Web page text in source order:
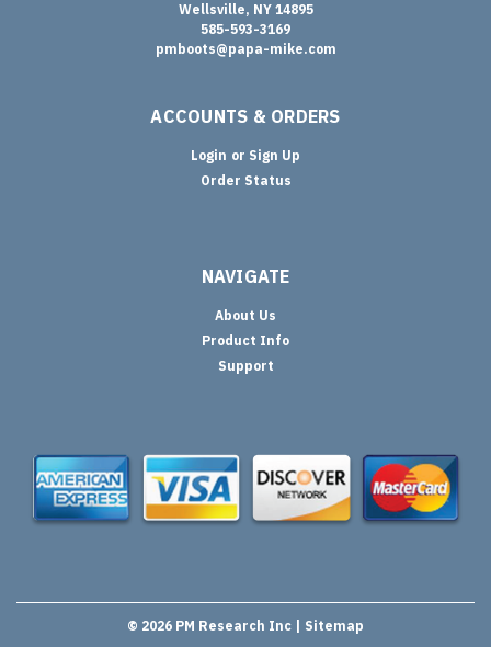
Wellsville, NY 14895
585-593-3169
pmboots@papa-mike.com
ACCOUNTS & ORDERS
Login or Sign Up
Order Status
NAVIGATE
About Us
Product Info
Support
© 2026 PM Research Inc | Sitemap